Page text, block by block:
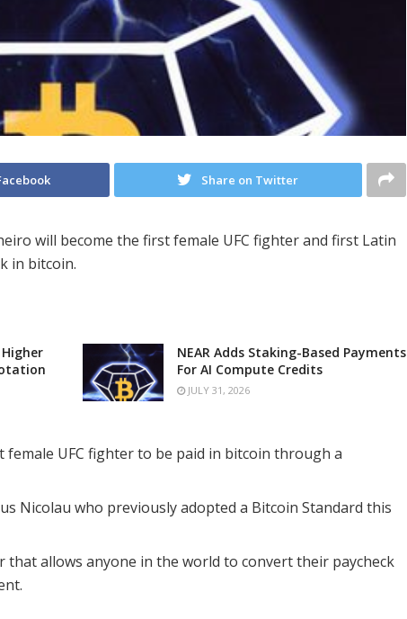
Share on Twitter
will become the first female UFC fighter and first Latin
in bitcoin.
NEAR Adds Staking-Based Payments
For AI Compute Credits
JULY 31, 2026
UFC fighter to be paid in bitcoin through a
Nicolau who previously adopted a Bitcoin Standard this
that allows anyone in the world to convert their paycheck